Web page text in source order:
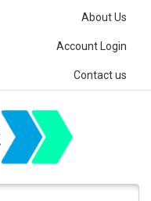
About Us
Account Login
Contact us